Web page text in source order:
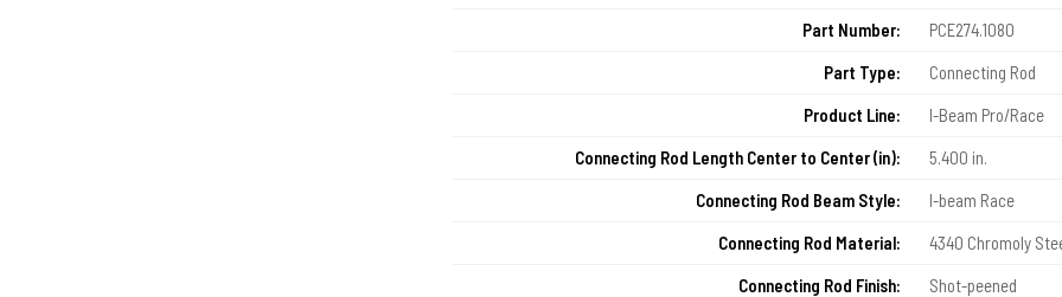
Part Number:
PCE274.1080
Part Type:
Connecting Rod
Product Line:
I-Beam Pro/Race
Connecting Rod Length Center to Center (in):
5.400 in.
Connecting Rod Beam Style:
I-beam Race
Connecting Rod Material:
4340 Chromoly
Connecting Rod Finish:
Shot-peened